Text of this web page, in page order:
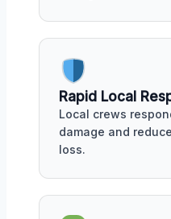
Rapid Local
Local crews
damage and
loss.